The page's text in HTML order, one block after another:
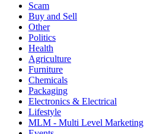
Scam
Buy and Sell
Other
Politics
Health
Agriculture
Furniture
Chemicals
Packaging
Electronics & Electrical
Lifestyle
MLM - Multi Level Marketing